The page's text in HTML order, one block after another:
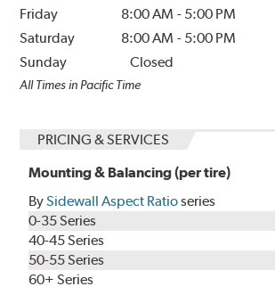
Friday
8:00 AM - 5:00 PM
Saturday
8:00 AM - 5:00 PM
Sunday
Closed
All Times in Pacific Time
PRICING & SERVICES
Mounting & Balancing (per tire)
BySidewall Aspect Ratioseries
0-35 Series
40-45 Series
50-55 Series
60+ Series